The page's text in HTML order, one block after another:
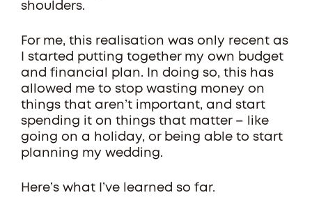
shoulders.
For me, this realisation was only recent as
I started putting together my own budget
and financial plan. In doing so, this has
allowed me to stop wasting money on
things that aren’t important, and start
spending it on things that matter – like
going on a holiday, or being able to start
planning my wedding.
Here’s what I’ve learned so far.